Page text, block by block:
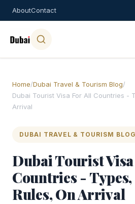
AboutContact
Home/Dubai Travel & Tourism Blog/
Dubai Tourist Visa For All Countries -
Arrival
DUBAI TRAVEL & TOURISM BLOG
Dubai Tourist
Countries -
Rules, On Arrival